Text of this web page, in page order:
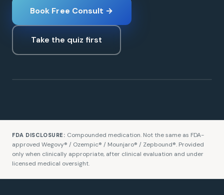
Book Free Consult →
Take the quiz first
FDA DISCLOSURE: Compounded medication. Not the same as FDA-
approved Wegovy® / Ozempic® / Mounjaro® / Zepbound®. Provided
only when clinically appropriate, after clinical evaluation and under
licensed medical oversight.